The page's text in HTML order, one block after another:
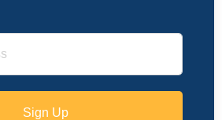
Sign Up